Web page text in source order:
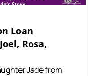
Loan
Rosa,
Jade from